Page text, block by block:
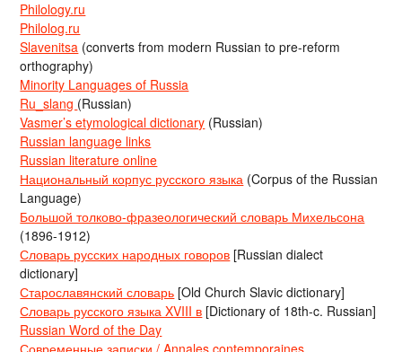
Philology.ru
Philolog.ru
Slavenitsa (converts from modern Russian to pre-reform
orthography)
Minority Languages of Russia
Ru_slang (Russian)
Vasmer’s etymological dictionary (Russian)
Russian language links
Russian literature online
Национальный корпус русского языка (Corpus of the Russian
Language)
Большой толково-фразеологический словарь Михельсона
(1896-1912)
Словарь русских народных говоров [Russian dialect
dictionary]
Старославянский словарь [Old Church Slavic dictionary]
Словарь русского языка XVIII в [Dictionary of 18th-c. Russian]
Russian Word of the Day
Современные записки / Annales contemporaines